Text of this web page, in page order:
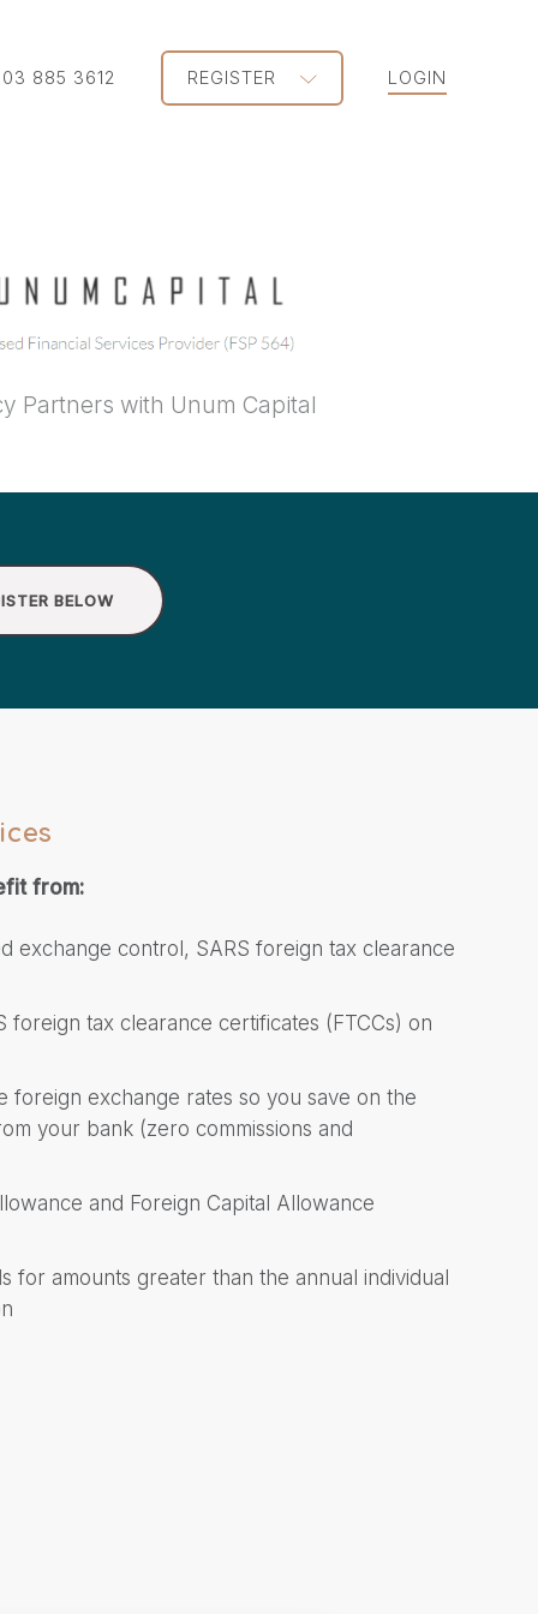
885 3612 REGISTER LOGIN
Partners with Unum Capital
BELOW
from:
exchange control, SARS foreign tax clearance
foreign tax clearance certificates (FTCCs) on
foreign exchange rates so you save on the
your bank (zero commissions and
and Foreign Capital Allowance
for amounts greater than the annual individual